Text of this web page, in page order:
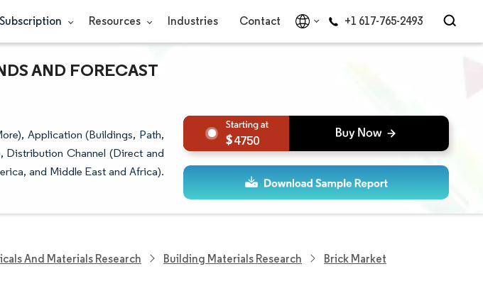
Subscription Resources Industries Contact +1 617-765-2493
AND FORECAST
Application (Buildings, Path,
Distribution Channel (Direct and
and Middle East and Africa).
4750
And Materials Research Building Materials Research Brick Market